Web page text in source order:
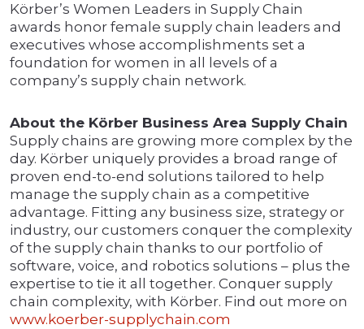
Körber’s Women Leaders in Supply Chain
awards honor female supply chain leaders and
executives whose accomplishments set a
foundation for women in all levels of a
company’s supply chain network.
About the Körber Business Area Supply Chain
Supply chains are growing more complex by the
day. Körber uniquely provides a broad range of
proven end-to-end solutions tailored to help
manage the supply chain as a competitive
advantage. Fitting any business size, strategy or
industry, our customers conquer the complexity
of the supply chain thanks to our portfolio of
software, voice, and robotics solutions – plus the
expertise to tie it all together. Conquer supply
chain complexity, with Körber. Find out more on
www.koerber-supplychain.com